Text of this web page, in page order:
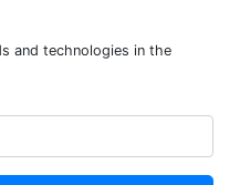
and technologies in the